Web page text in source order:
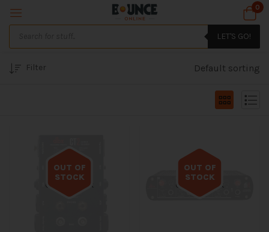
0
LET'S GO!
Filter Default sorting
OUT OF
STOCK
Out of stock
OUT OF
STOCK
Out of stock